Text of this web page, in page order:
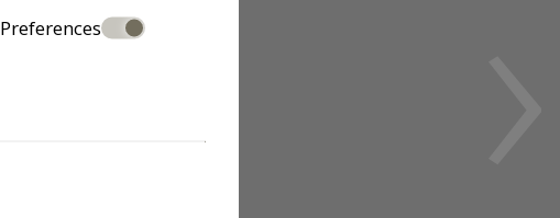
Preferences